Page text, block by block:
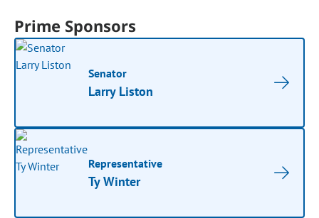
Prime Sponsors
Senator
Larry Liston
Representative
Ty Winter